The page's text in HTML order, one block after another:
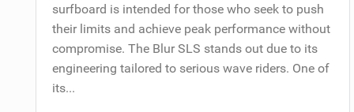
surfboard is intended for those who seek to push
their limits and achieve peak performance without
compromise. The Blur SLS stands out due to its
engineering tailored to serious wave riders. One of
its...